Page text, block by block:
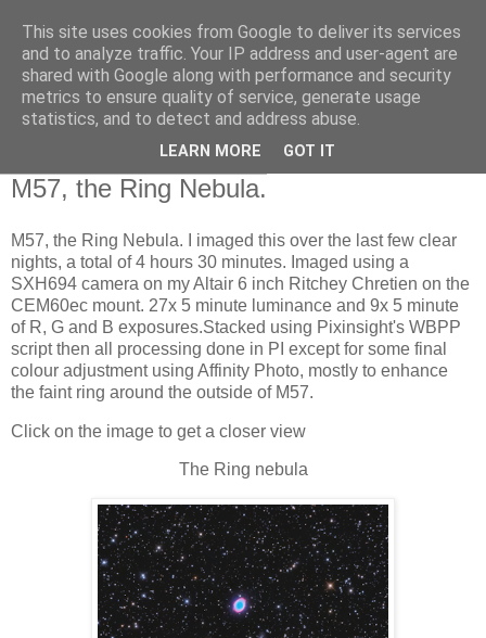
Swansea Astronomical
Society Blog
M57, the Ring Nebula.
M57, the Ring Nebula. I imaged this over the last few clear
nights, a total of 4 hours 30 minutes. Imaged using a
SXH694 camera on my Altair 6 inch Ritchey Chretien on the
CEM60ec mount. 27x 5 minute luminance and 9x 5 minute
of R, G and B exposures.Stacked using Pixinsight's WBPP
script then all processing done in PI except for some final
colour adjustment using Affinity Photo, mostly to enhance
the faint ring around the outside of M57.
Click on the image to get a closer view
The Ring nebula
This site uses cookies from Google to deliver its services
and to analyze traffic. Your IP address and user-agent are
shared with Google along with performance and security
metrics to ensure quality of service, generate usage
statistics, and to detect and address abuse.
LEARN MORE GOT IT